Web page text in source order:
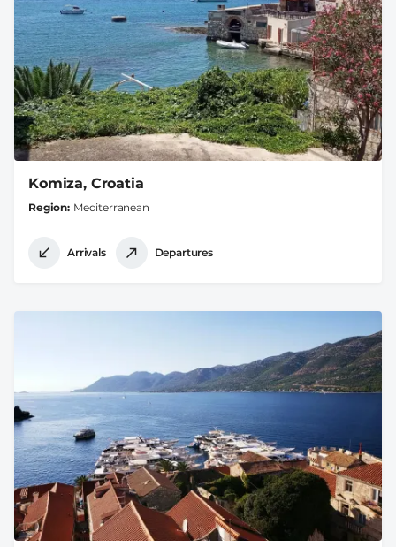
Komiza, Croatia
Region Mediterranean
Arrivals Departures